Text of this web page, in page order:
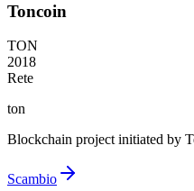
Toncoin
TON
2018
Rete
ton
Blockchain project initiated by
Scambio